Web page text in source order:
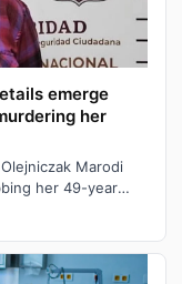
emerge
her
Marodi
her 49-year-